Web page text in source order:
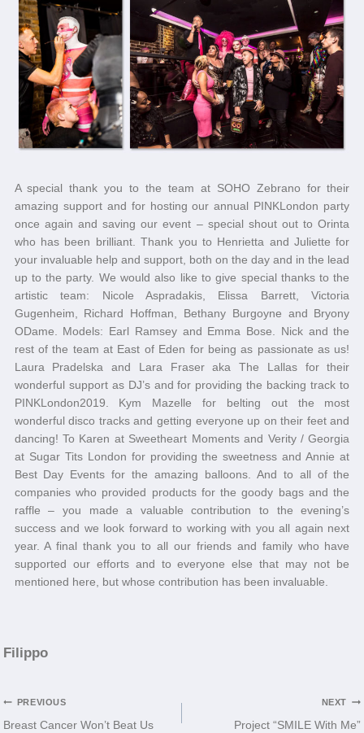
A special thank you to the team at SOHO Zebrano for their
amazing support and for hosting our annual PINKLondon party
once again and saving our event – special shout out to Orinta
who has been brilliant. Thank you to Henrietta and Juliette for
your invaluable help and support, both on the day and in the lead
up to the party. We would also like to give special thanks to the
artistic team: Nicole Aspradakis, Elissa Barrett, Victoria
Gugenheim, Richard Hoffman, Bethany Burgoyne and Bryony
ODame. Models: Earl Ramsey and Emma Bose. Nick and the
rest of the team at East of Eden for being as passionate as us!
Laura Pradelska and Lara Fraser aka The Lallas for their
wonderful support as DJ’s and for providing the backing track to
PINKLondon2019. Kym Mazelle for belting out the most
wonderful disco tracks and getting everyone up on their feet and
dancing! To Karen at Sweetheart Moments and Verity / Georgia
at Sugar Tits London for providing the sweetness and Annie at
Best Day Events for the amazing balloons. And to all of the
companies who provided products for the goody bags and the
raffle – you made a valuable contribution to the evening’s
success and we look forward to working with you all again next
year. A final thank you to all our friends and family who have
supported our efforts and to everyone else that may not be
mentioned here, but whose contribution has been invaluable.
Filippo
Post
PREVIOUS
Breast Cancer Won’t Beat Us
NEXT
Project “SMILE With Me”